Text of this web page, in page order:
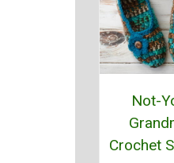
Not-
Crochet